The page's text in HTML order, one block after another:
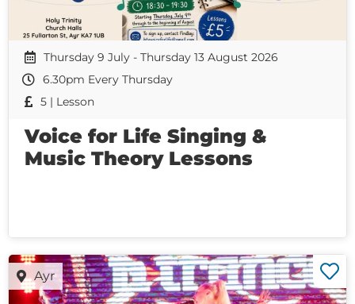
Thursday 9 July - Thursday 13 August 2026
6.30pm Every Thursday
5 | Lesson
Voice for Life Singing &
Music Theory Lessons
Ayr